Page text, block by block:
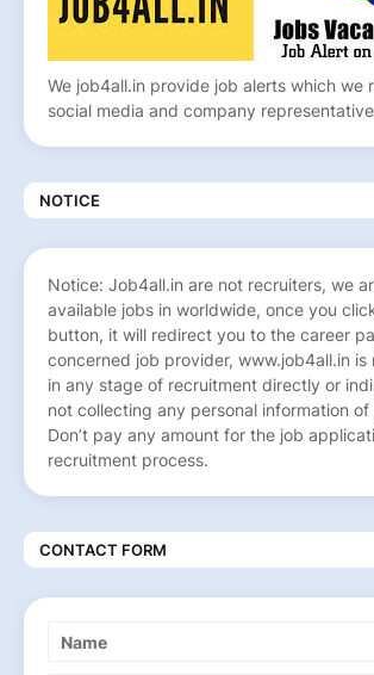
We job4all.in provide job alerts which we
social media and company representative
NOTICE
Notice: Job4all.in are not recruiters, we
available jobs in worldwide, once you
button, it will redirect you to the career
concerned job provider, www.job4all.in is
in any stage of recruitment directly or
not collecting any personal information of
Don’t pay any amount for the job
recruitment process.
CONTACT FORM